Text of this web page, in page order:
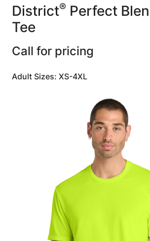
District® Perfect
Tee
Call for pricing
Adult Sizes: XS-4XL